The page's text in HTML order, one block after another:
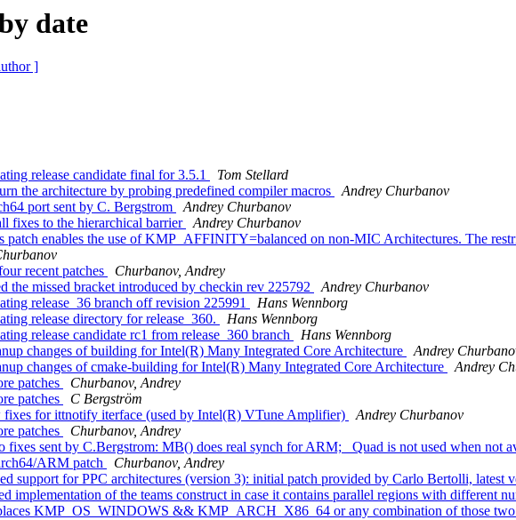
date
]
release candidate final for 3.5.1
Tom Stellard
the architecture by probing predefined compiler macros
Andrey Churbanov
port sent by C. Bergstrom
Andrey Churbanov
fixes to the hierarchical barrier
Andrey Churbanov
patch enables the use of KMP_AFFINITY=balanced on non-MIC Architectures. The
recent patches
Churbanov, Andrey
missed bracket introduced by checkin rev 225792
Andrey Churbanov
release_36 branch off revision 225991
Hans Wennborg
release directory for release_360.
Hans Wennborg
release candidate rc1 from release_360 branch
Hans Wennborg
changes of building for Intel(R) Many Integrated Core Architecture
Andrey
changes of cmake-building for Intel(R) Many Integrated Core Architecture
Andrey
patches
Churbanov, Andrey
patches
C Bergström
for ittnotify iterface (used by Intel(R) VTune Amplifier)
Andrey Churbanov
patches
Churbanov, Andrey
sent by C.Bergstrom: MB() does real synch for ARM; _Quad is not used when not
ARM patch
Churbanov, Andrey
support for PPC architectures (version 3): initial patch provided by Carlo Bertolli, latest
implementation of the teams construct in case it contains parallel regions with different
KMP_OS_WINDOWS && KMP_ARCH_X86_64 or any combination of those